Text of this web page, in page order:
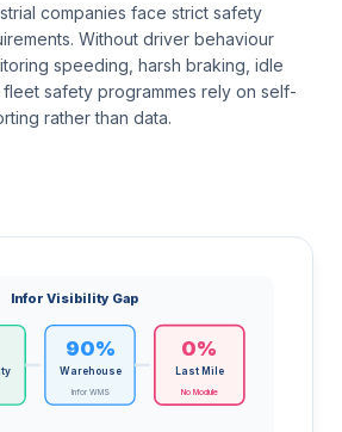
companies face strict safety
Without driver behaviour
speeding, harsh braking, idle
fleet safety programmes rely on self-
rather than data.
Infor Visibility Gap
90%
Warehouse
Infor WMS
0%
Last Mile
No Module